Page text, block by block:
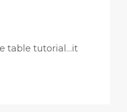
table tutorial…it